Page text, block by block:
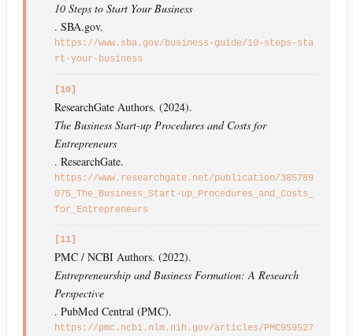
10 Steps to Start Your Business
. SBA.gov.
https://www.sba.gov/business-guide/10-steps-sta
rt-your-business
[10]
ResearchGate Authors. (2024).
The Business Start-up Procedures and Costs for
Entrepreneurs
. ResearchGate.
https://www.researchgate.net/publication/385789
075_The_Business_Start-up_Procedures_and_Costs_
for_Entrepreneurs
[11]
PMC / NCBI Authors. (2022).
Entrepreneurship and Business Formation: A Research
Perspective
. PubMed Central (PMC).
https://pmc.ncbi.nlm.nih.gov/articles/PMC959527